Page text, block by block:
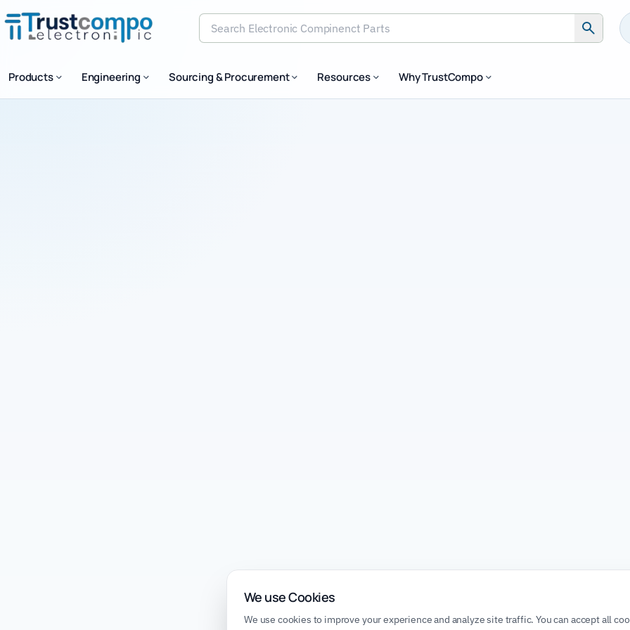
Search Electronic Compinenct Parts
Products Engineering Sourcing & Procurement Resources Why TrustCompo
We use Cookies
We use cookies to improve your experience and analyze site traffic. You can accept all